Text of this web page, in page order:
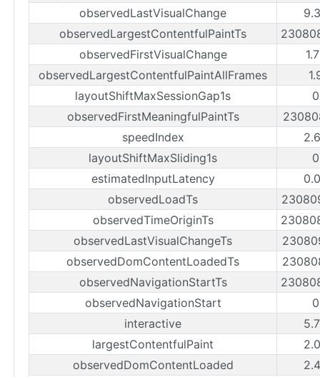
observedLastVisualChange
observedLargestContentfulPaintTs
observedFirstVisualChange
observedLargestContentfulPaintAllFrames
layoutShiftMaxSessionGap1s
observedFirstMeaningfulPaintTs
speedIndex
layoutShiftMaxSliding1s
estimatedInputLatency
observedLoadTs
observedTimeOriginTs
observedLastVisualChangeTs
observedDomContentLoadedTs
observedNavigationStartTs
observedNavigationStart
interactive
largestContentfulPaint
observedDomContentLoaded